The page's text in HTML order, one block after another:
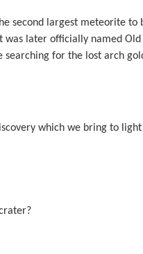
second largest meteorite
later officially named
for the lost arch
which we bring to